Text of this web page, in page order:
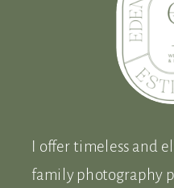
I offer timeless and
family photography